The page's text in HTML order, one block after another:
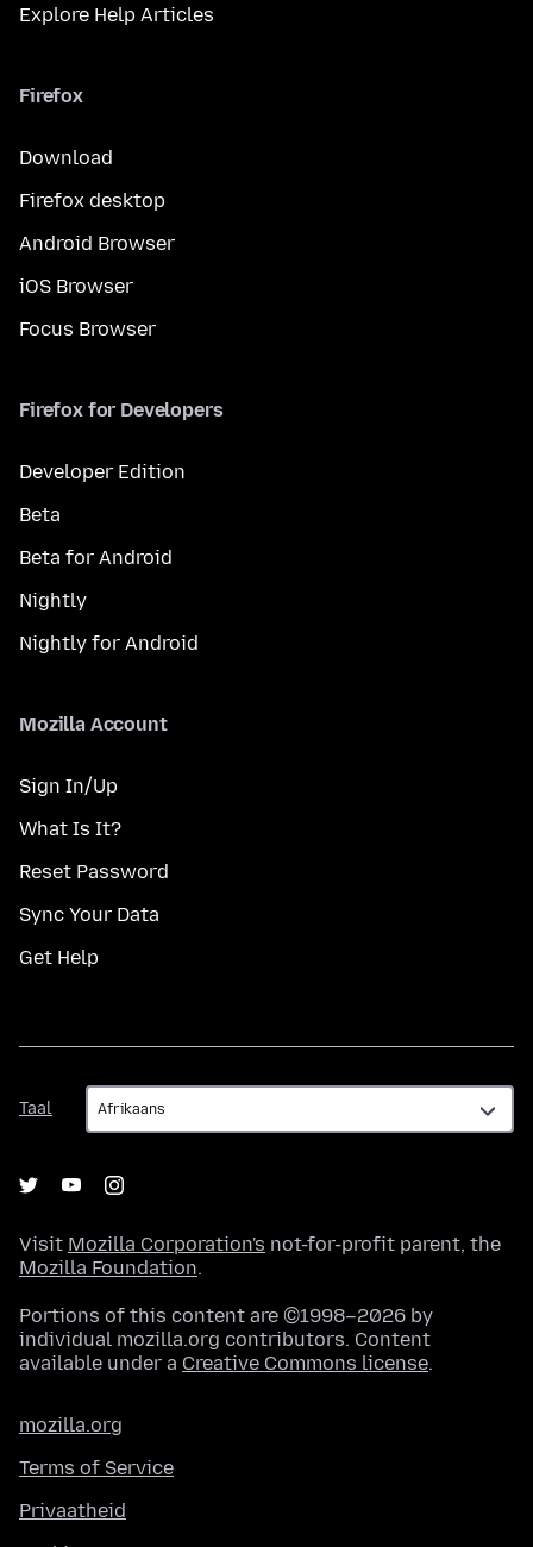
Explore Help Articles
Firefox
Download
Firefox desktop
Android Browser
iOS Browser
Focus Browser
Firefox for Developers
Developer Edition
Beta
Beta for Android
Nightly
Nightly for Android
Mozilla Account
Sign In/Up
What Is It?
Reset Password
Sync Your Data
Get Help
Taal
Taal
Visit Mozilla Corporation's not-for-profit parent, the
Mozilla Foundation.
Portions of this content are ©1998–2026 by
individual mozilla.org contributors. Content
available under a Creative Commons license.
mozilla.org
Terms of Service
Privaatheid